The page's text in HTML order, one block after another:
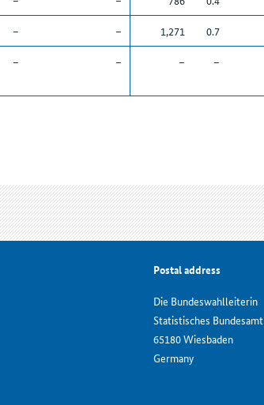
– – 1,271 0.7
– – – –
Postal address
Die Bundeswahlleiterin
Statistisches Bundesamt
65180 Wiesbaden
Germany